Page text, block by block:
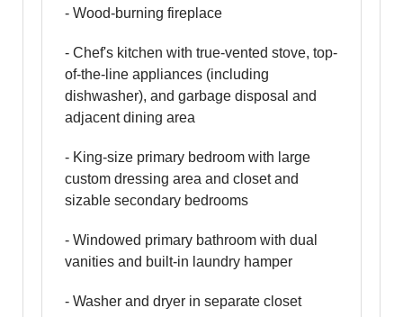
- Wood-burning fireplace
- Chef's kitchen with true-vented stove, top-
of-the-line appliances (including
dishwasher), and garbage disposal and
adjacent dining area
- King-size primary bedroom with large
custom dressing area and closet and
sizable secondary bedrooms
- Windowed primary bathroom with dual
vanities and built-in laundry hamper
- Washer and dryer in separate closet